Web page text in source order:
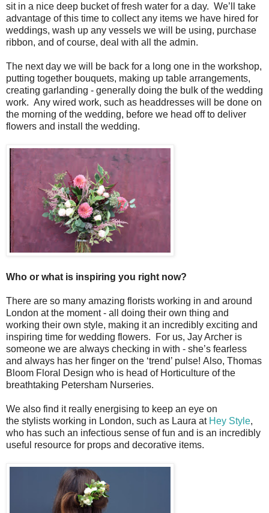
sit in a nice deep bucket of fresh water for a day. We’ll take
advantage of this time to collect any items we have hired for
weddings, wash up any vessels we will be using, purchase
ribbon, and of course, deal with all the admin.
The next day we will be back for a long one in the workshop,
putting together bouquets, making up table arrangements,
creating garlanding - generally doing the bulk of the wedding
work. Any wired work, such as headdresses will be done on
the morning of the wedding, before we head off to deliver
flowers and install the wedding.
Who or what is inspiring you right now?
There are so many amazing florists working in and around
London at the moment - all doing their own thing and
working their own style, making it an incredibly exciting and
inspiring time for wedding flowers. For us, Jay Archer is
someone we are always checking in with - she’s fearless
and always has her finger on the ‘trend’ pulse! Also, Thomas
Bloom Floral Design who is head of Horticulture of the
breathtaking Petersham Nurseries.
We also find it really energising to keep an eye on
the stylists working in London, such as Laura at Hey Style,
who has such an infectious sense of fun and is an incredibly
useful resource for props and decorative items.